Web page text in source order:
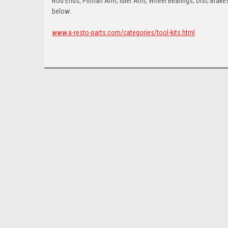
below:
www.a-resto-parts.com/categories/tool-kits.html